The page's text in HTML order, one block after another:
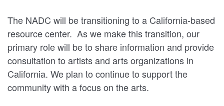
The NADC will be transitioning to a California-based
resource center. As we make this transition, our
primary role will be to share information and provide
consultation to artists and arts organizations in
California. We plan to continue to support the
community with a focus on the arts.